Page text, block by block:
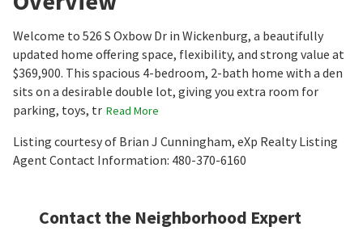
Welcome to 526 S Oxbow Dr in Wickenburg, a beautifully
updated home offering space, flexibility, and strong value at
$369,900. This spacious 4-bedroom, 2-bath home with a den
sits on a desirable double lot, giving you extra room for
parking, toys, tr Read More
Listing courtesy of Brian J Cunningham, eXp Realty Listing
Agent Contact Information: 480-370-6160
Contact the Neighborhood Expert